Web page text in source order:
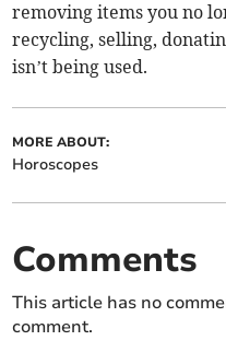
removing items you no
recycling, selling,
isn’t being used.
MORE ABOUT:
Horoscopes
Comments
This article has no
comment.